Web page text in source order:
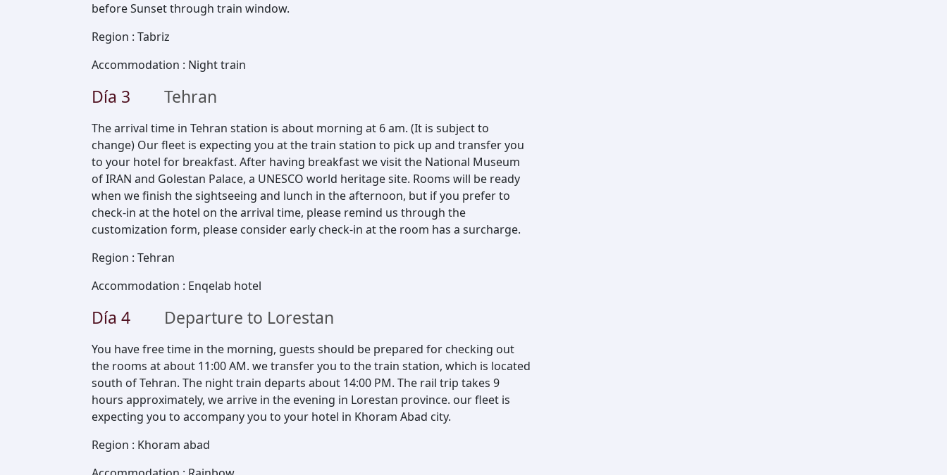
before Sunset through train window.
Region : Tabriz
Accommodation : Night train
Día 3 Tehran
The arrival time in Tehran station is about morning at 6 am. (It is subject to
change) Our fleet is expecting you at the train station to pick up and transfer you
to your hotel for breakfast. After having breakfast we visit the National Museum
of IRAN and Golestan Palace, a UNESCO world heritage site. Rooms will be ready
when we finish the sightseeing and lunch in the afternoon, but if you prefer to
check-in at the hotel on the arrival time, please remind us through the
customization form, please consider early check-in at the room has a surcharge.
Region : Tehran
Accommodation : Enqelab hotel
Día 4 Departure to Lorestan
You have free time in the morning, guests should be prepared for checking out
the rooms at about 11:00 AM. we transfer you to the train station, which is located
south of Tehran. The night train departs about 14:00 PM. The rail trip takes 9
hours approximately, we arrive in the evening in Lorestan province. our fleet is
expecting you to accompany you to your hotel in Khoram Abad city.
Region : Khoram abad